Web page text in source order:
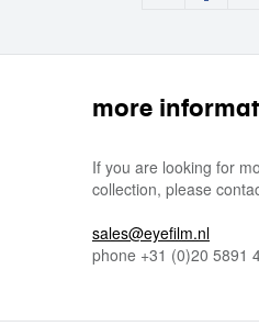
more
If you are looking for
collection, please
sales@eyefilm.nl
phone +31 (0)20 5891